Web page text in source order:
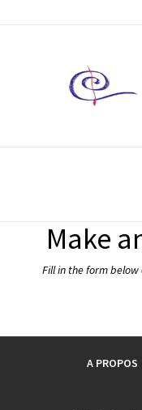
Make
Fill in the form
A PROPOS